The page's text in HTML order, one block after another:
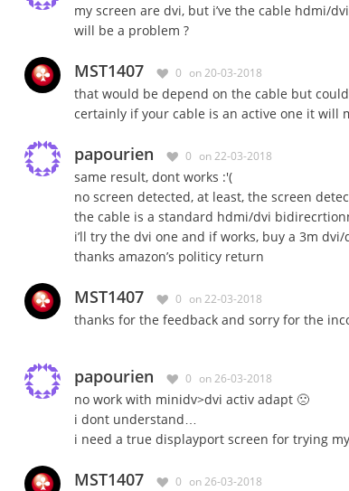
my screen are dvi, but i’ve the cable hdmi/
will be a problem ?
MST1407 0 on 20-03-2018
that would be depend on the cable but
certainly if your cable is an active one it will
papourien 0 on 22-03-2018
same result, dont works :'(
no screen detected, at least, the screen
the cable is a standard hdmi/dvi
i’ll try the dvi one and if works, buy a 3m
thanks amazon’s politicy return
MST1407 0 on 22-03-2018
thanks for the feedback and sorry for the
papourien 0 on 26-03-2018
no work with minidv>dvi activ adapt 🙁
i dont understand…
i need a true displayport screen for trying
MST1407 0 on 26-03-2018